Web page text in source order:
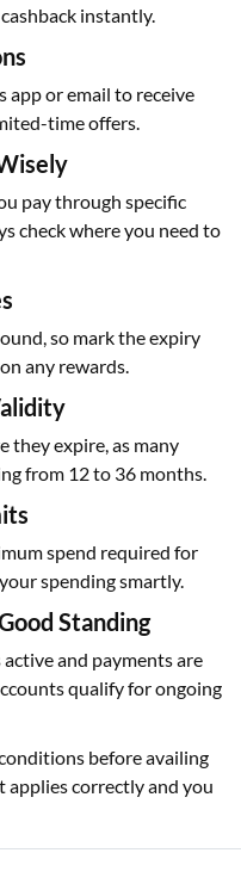
instantly.
app or email to receive
time offers.
pay through specific
check where you need to
so mark the expiry
any rewards.
they expire, as many
from 12 to 36 months.
spend required for
spending smartly.
Standing
and payments are
qualify for ongoing
before availing
applies correctly and you